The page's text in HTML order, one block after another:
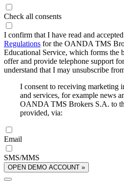
Check all consents
I confirm that I have read and
Regulations for the OANDA TMS
Educational Service, which forms the
offer and provide telephone support
understand that I may unsubscribe
I consent to receiving marketing
and services, for example news
OANDA TMS Brokers S.A. to
provided, via:
Email
SMS/MMS
OPEN DEMO ACCOUNT »